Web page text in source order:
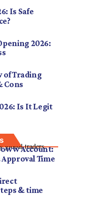
Is Safe
2026:
of Trading
Cons
Is It Legit
global traders.
Account:
Time
& time